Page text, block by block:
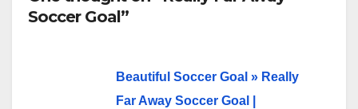
Soccer Goal”
Beautiful Soccer Goal » Really
Far Away Soccer Goal |